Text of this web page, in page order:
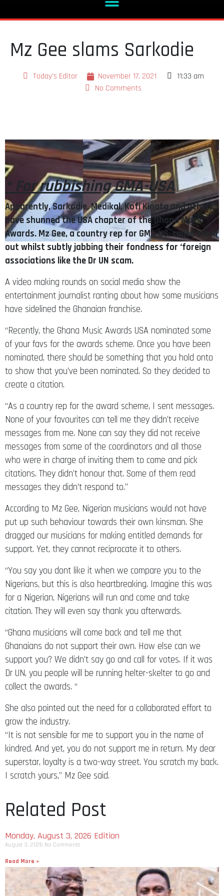
Mz Gee slams Sarkodie
Today's Editor November 17, 2021
11:33 am
No Comments
* For rubbishing GMA-USA
Apparently, Sarkodie, Medikal, Kofi Kinata and others
have shunned the USA chapter of the Ghana Music
Awards. Mz Gee, a country rep for GMA-US, called them
out whilst subtly jabbing their fondness for ‘foreign
associations like the Dr UN scam.
A video making rounds on social media show the
entertainment journalist ranting about how some musicians
have sidelined the Ghanaian franchise.
“Recently, the Ghana Music Awards USA nominated some
of your favs for the awards scheme. Once you have been
nominated, there should be something that you hold onto
to show that you’ve been nominated. So they decided to
create a citation.
“As a country rep for the award scheme, I sent messages.
None of your favourites can tell me they didn’t receive
messages from me. None can say they did not receive
messages from some of the coordinators and all those
who were in charge of inviting them to come and pick
citations. They didn’t honour that. Some of them read
messages they didn’t respond to.”
According to Mz Gee, Nigerian musicians would not have
put up such behaviour towards their own kinsman. She
dragged our musicians for making entitled demands for
support. Yet, they cannot reciprocate it to others.
“You say you dont like it when we compare you to the
Nigerians, but this is also heartbreaking. Imagine this was
for a Nigerian, Nigerians will run and come and take
citation. They will even say thank you afterwards.
“Ghana musicians will come back and tell me that
Ghanaians do not support their own. How else can we
support you? We didn’t say go and call for votes. If it was
Dr UN, you people will be running helter-skelter to go and
collect the awards. “
She also pointed out the need for a collaborated effort to
grow the industry.
“It is not sensible for me to support you in the name of
kindred. And yet, you do not support me in return. My dear
superstar, loyalty is a two-way street. You scratch my back.
I scratch yours,” Mz Gee said.
Related Post
Monday, August 3, 2026 Edition
August 3, 2026 No Comments
Read More »